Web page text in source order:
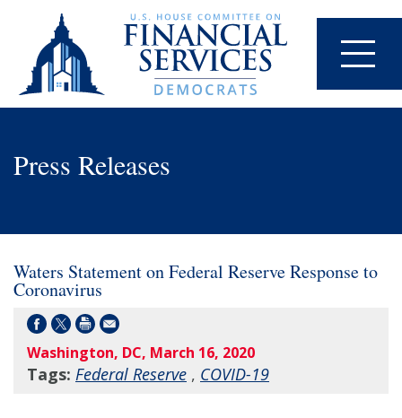
Press Releases
Waters Statement on Federal Reserve Response to
Coronavirus
Washington, DC, March 16, 2020
Tags: Federal Reserve , COVID-19